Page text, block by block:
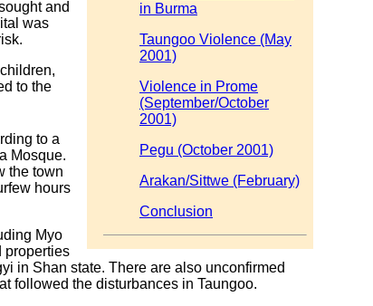
in Burma
Taungoo Violence (May
2001)
Violence in Prome
(September/October
2001)
Pegu (October 2001)
Arakan/Sittwe (February)
Conclusion
and
was
to the
to a
Mosque.
the town
hours
Myo
properties
in Shan state. There are also unconfirmed
followed the disturbances in Taungoo.